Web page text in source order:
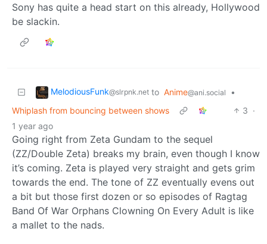
Sony has quite a head start on this already, Hollywood
be slackin.
MelodiousFunk@slrpnk.net to Anime@ani.social
•
Whiplash from bouncing between shows
3 ·
1 year ago
Going right from Zeta Gundam to the sequel
(ZZ/Double Zeta) breaks my brain, even though I know
it’s coming. Zeta is played very straight and gets grim
towards the end. The tone of ZZ eventually evens out
a bit but those first dozen or so episodes of Ragtag
Band Of War Orphans Clowning On Every Adult is like
a mallet to the nads.